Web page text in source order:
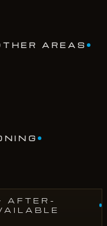
AREAS
· AFTER-